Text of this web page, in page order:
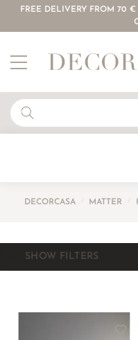
FREE DELIVERY FROM 70
DECORCASA MATTER
SHOW FILTERS